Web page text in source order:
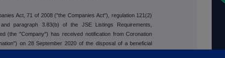
Act, 71 of 2008 ("the Companies Act"), regulation 121(2)
paragraph 3.83(b) of the JSE Listings Requirements,
(the "Company") has received notification from Coronation
on 28 September 2020 of the disposal of a beneficial
total of all beneficial interests of the securities of that class